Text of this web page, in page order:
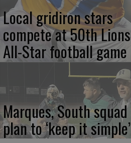
Local gridiron stars
compete at 50th Lions
All-Star football game
Marques, South squad
plan to ‘keep it simple’